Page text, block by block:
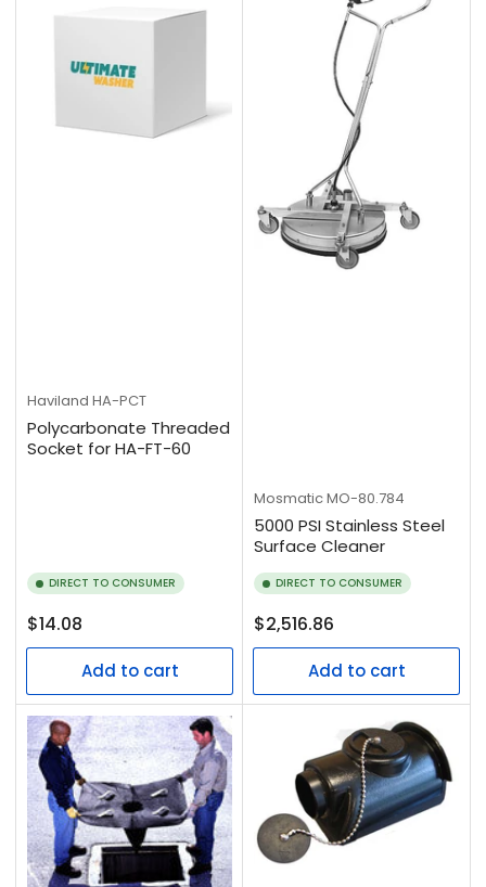
Haviland HA-PCT
Polycarbonate Threaded
Socket for HA-FT-60
DIRECT TO CONSUMER
Regular
price
$14.08
Add to cart
MosmaticMO-80.784
5000 PSI Stainless Steel
Surface Cleaner
DIRECT TO CONSUMER
Regular
price
$2,516.86
Add to cart